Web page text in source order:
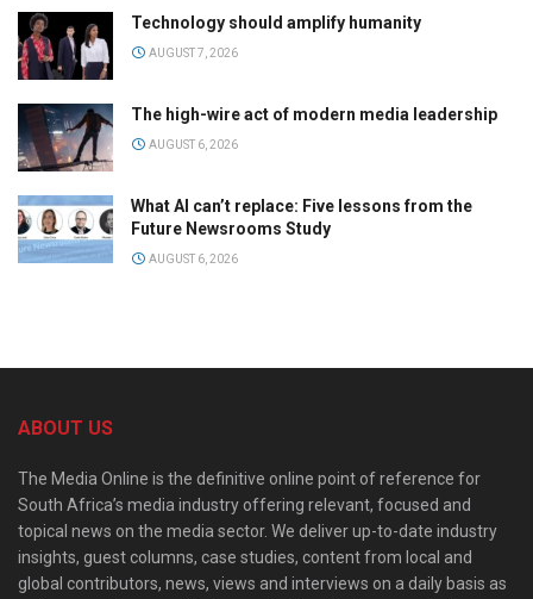
Technology should amplify humanity
AUGUST 7, 2026
The high-wire act of modern media leadership
AUGUST 6, 2026
What AI can’t replace: Five lessons from the
Future Newsrooms Study
AUGUST 6, 2026
ABOUT US
The Media Online is the definitive online point of reference for
South Africa’s media industry offering relevant, focused and
topical news on the media sector. We deliver up-to-date industry
insights, guest columns, case studies, content from local and
global contributors, news, views and interviews on a daily basis as